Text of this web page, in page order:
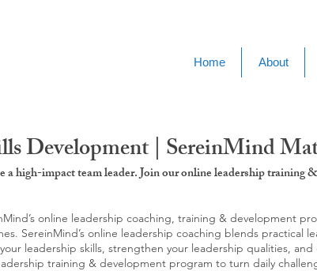
Home About
Development | SereinMind
high-impact team leader. Join our online leadership training
online leadership coaching, training & development
SereinMind’s online leadership coaching blends practical
leadership skills, strengthen your leadership qualities,
training & development program to turn daily